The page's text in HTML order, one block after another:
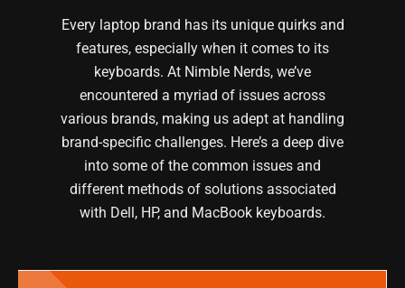
Every laptop brand has its unique quirks and
features, especially when it comes to its
keyboards. At Nimble Nerds, we’ve
encountered a myriad of issues across
various brands, making us adept at handling
brand-specific challenges. Here’s a deep dive
into some of the common issues and
different methods of solutions associated
with Dell, HP, and MacBook keyboards.